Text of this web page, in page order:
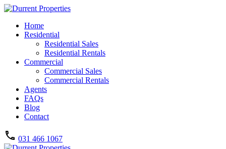
Home
Residential
Residential Sales
Residential Rentals
Commercial
Commercial Sales
Commercial Rentals
Agents
FAQs
Blog
Contact
031 466 1067